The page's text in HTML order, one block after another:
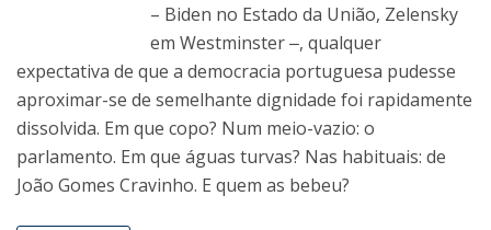
– Biden no Estado da União, Zelensky
em Westminster ‒, qualquer
expectativa de que a democracia portuguesa pudesse
aproximar-se de semelhante dignidade foi rapidamente
dissolvida. Em que copo? Num meio-vazio: o
parlamento. Em que águas turvas? Nas habituais: de
João Gomes Cravinho. E quem as bebeu?